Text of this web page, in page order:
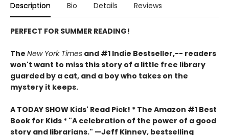
Description Bio Details Reviews
PERFECT FOR SUMMER READING!
The New York Times and #1 Indie Bestseller,-- readers
won't want to miss this story of a little free library
guarded by a cat, and a boy who takes on the
mystery it keeps.
A TODAY SHOW Kids' Read Pick! * The Amazon #1 Best
Book for Kids * "A celebration of the power of a good
story and librarians." —Jeff Kinney, bestselling